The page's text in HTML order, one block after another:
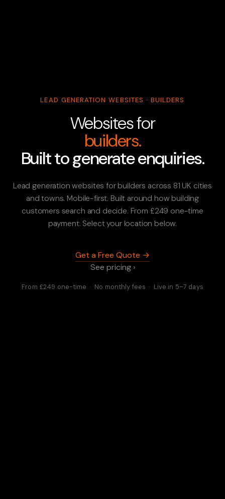
LEAD GENERATION WEBSITES · BUILDERS
Websites for
builders.
Built to generate enquiries.
Lead generation websites for builders across 81 UK cities
and towns. Mobile-first. Built around how building
customers search and decide. From £249 one-time
payment. Select your location below.
Get a Free Quote →
See pricing ›
From £249 one-time · No monthly fees · Live in 5–7 days